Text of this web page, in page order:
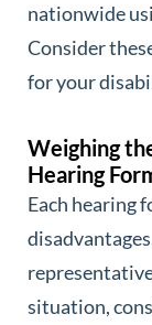
nationwide
Consider
for your
Weighing
Hearing
Each hearing
situation,